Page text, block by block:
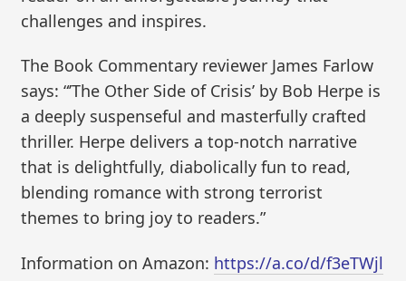
challenges and inspires.
The Book Commentary reviewer James Farlow
says: “’The Other Side of Crisis’ by Bob Herpe is
a deeply suspenseful and masterfully crafted
thriller. Herpe delivers a top-notch narrative
that is delightfully, diabolically fun to read,
blending romance with strong terrorist
themes to bring joy to readers.”
Information on Amazon: https://a.co/d/f3eTWjl